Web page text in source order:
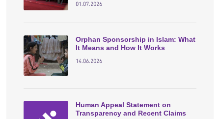
01.07.2026
Orphan Sponsorship in Islam: What
It Means and How It Works
14.06.2026
Human Appeal Statement on
Transparency and Recent Claims